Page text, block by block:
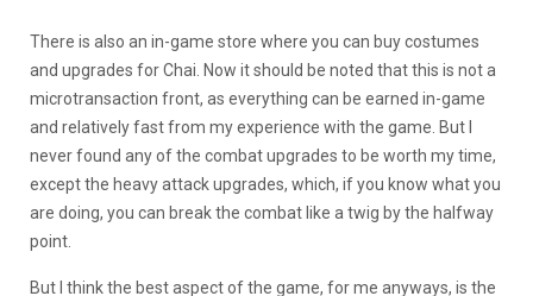
There is also an in-game store where you can buy costumes
and upgrades for Chai. Now it should be noted that this is not a
microtransaction front, as everything can be earned in-game
and relatively fast from my experience with the game. But I
never found any of the combat upgrades to be worth my time,
except the heavy attack upgrades, which, if you know what you
are doing, you can break the combat like a twig by the halfway
point.
But I think the best aspect of the game, for me anyways, is the